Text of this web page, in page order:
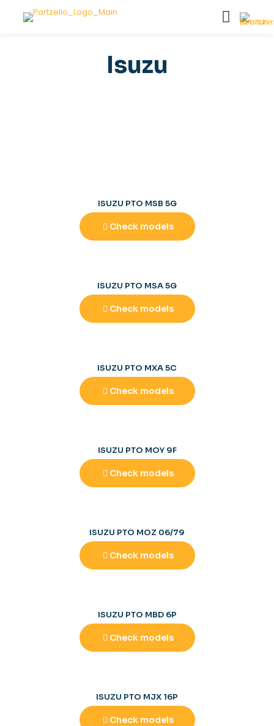
Isuzu
ISUZU PTO MSB 5G
Check models
ISUZU PTO MSA 5G
Check models
ISUZU PTO MXA 5C
Check models
ISUZU PTO MOY 9F
Check models
ISUZU PTO MOZ 06/79
Check models
ISUZU PTO MBD 6P
Check models
ISUZU PTO MJX 16P
Check models